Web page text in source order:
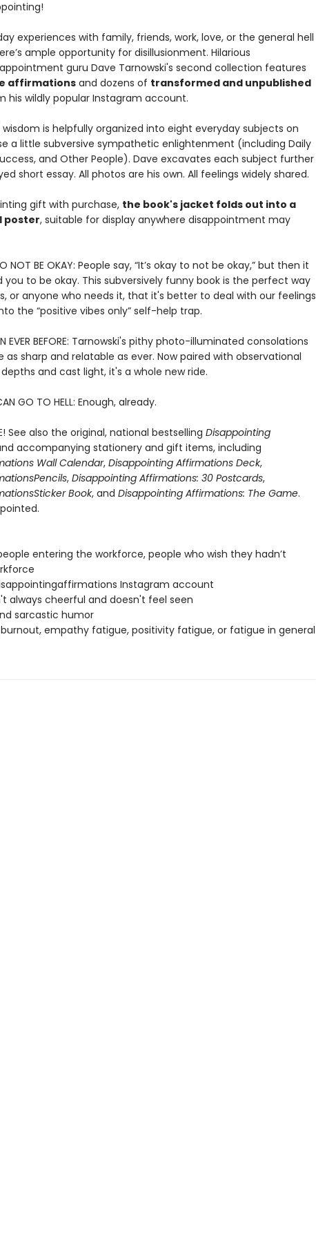
experiences with family, friends, work, love, or the general hell
ample opportunity for disillusionment. Hilarious
guru Dave Tarnowski's second collection features
affirmationsand dozens of transformed and unpublished
his wildly popular Instagram account.
is helpfully organized into eight everyday subjects on
a little subversive sympathetic enlightenment (including Daily
and Other People). Dave excavates each subject further
short essay. All photos are his own. All feelings widely shared.
gift with purchase, the book's jacket folds out into a
poster, suitable for display anywhere disappointment may
NOT BE OKAY: People say, “It’s okay to not be okay,” but then it
you to be okay. This subversively funny book is the perfect way
or anyone who needs it, that it's better to deal with our feelings
the “positive vibes only” self-help trap.
EVER BEFORE: Tarnowski's pithy photo-illuminated consolations
sharp and relatable as ever. Now paired with observational
and cast light, it's a whole new ride.
GO TO HELL: Enough, already.
See also the original, national bestselling Disappointing
accompanying stationery and gift items, including
Wall Calendar, Disappointing Affirmations Deck,
Pencils,Disappointing Affirmations: 30 Postcards,
Sticker Book, and Disappointing Affirmations: The Game.
entering the workforce, people who wish they hadn’t
Instagram account
always cheerful and doesn't feel seen
sarcastic humor
empathy fatigue, positivity fatigue, or fatigue in general